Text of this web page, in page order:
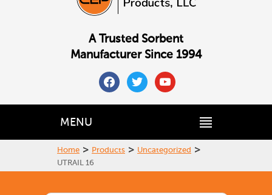
A Trusted Sorbent
Manufacturer Since 1994
facebooktwitteryoutube
MENU
Home > Products > Uncategorized >
UTRAIL 16